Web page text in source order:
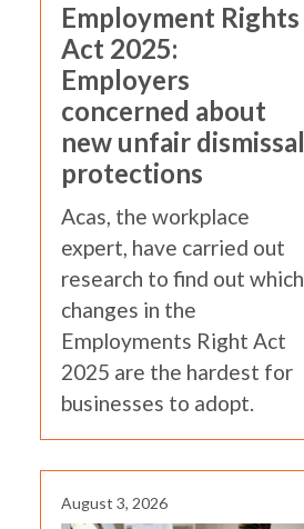
Employment Rights
Act 2025:
Employers
concerned about
new unfair dismissal
protections
Acas, the workplace
expert, have carried out
research to find out which
changes in the
Employments Right Act
2025 are the hardest for
businesses to adopt.
August 3, 2026